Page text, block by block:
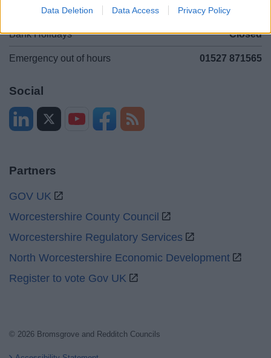
Data Deletion Data Access Privacy Policy
Sat and Sun Closed
Bank Holidays Closed
Emergency out of hours 01527 871565
Social
Partners
GOV UK
Worcestershire County Council
Worcestershire Regulatory Services
North Worcestershire Economic Development
Register to vote Gov UK
© 2026 Bromsgrove and Redditch Councils